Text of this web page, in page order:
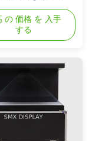
,22'-70' Optional
Hologram
Holocube
a 3D holographic
and product
need for special
or any other
Using 3D holographic
の 価格 を 入手
する